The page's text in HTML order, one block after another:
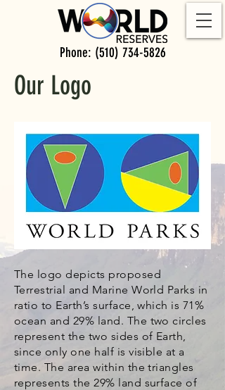
Phone: (510) 734-5826
Our Logo
The logo depicts proposed
Terrestrial and Marine World Parks in
ratio to Earth’s surface, which is 71%
ocean and 29% land. The two circles
represent the two sides of Earth,
since only one half is visible at a
time. The area within the triangles
represents the 29% land surface of